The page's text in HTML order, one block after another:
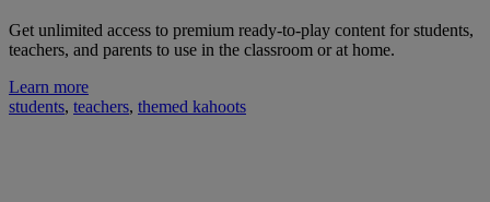
Get unlimited access to premium ready-to-play content for students,
teachers, and parents to use in the classroom or at home.
Learn more
students, teachers, themed kahoots